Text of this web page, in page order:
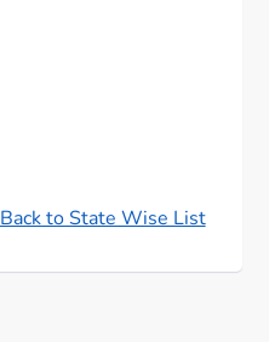
Back to State Wise List